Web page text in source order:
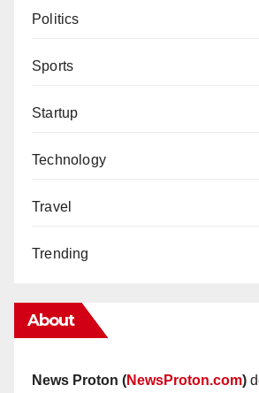
Politics
Sports
Startup
Technology
Travel
Trending
About
News Proton (NewsProton.com)